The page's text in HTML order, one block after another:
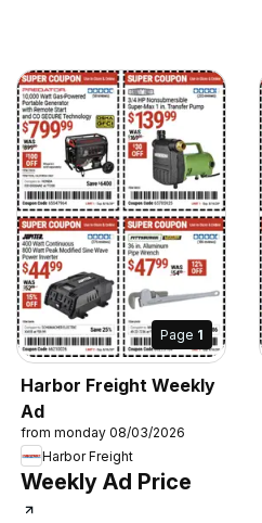
Page 1
Harbor Freight Weekly
Ad
from monday 08/03/2026
Harbor Freight
Weekly Ad Price